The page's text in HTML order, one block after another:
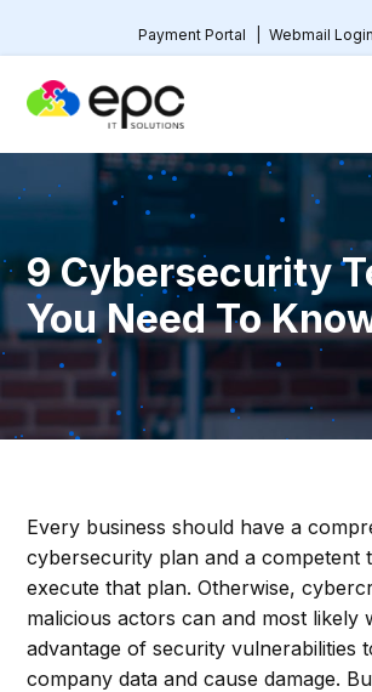
Payment Portal Webmail Login
9 Cybersecurity
You Need To
Every business should have a
cybersecurity plan and a competent
execute that plan. Otherwise,
malicious actors can and most likely
advantage of security vulnerabilities
company data and cause damage.